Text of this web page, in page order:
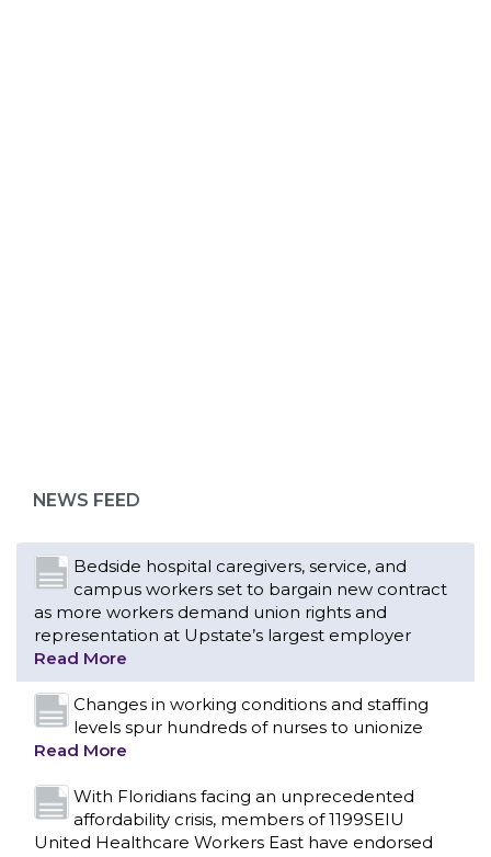
NEWS FEED
Read More
Changes in working conditions and staffing
levels spur hundreds of nurses to unionize
Read More
With Floridians facing an unprecedented
affordability crisis, members of 1199SEIU
United Healthcare Workers East have endorsed
local, state and federal candidates in the 2026
primary election who have pledged to fight for
working families.
PCAs negotiated a two-year contract that
invests in caregivers and those we care for
Read More